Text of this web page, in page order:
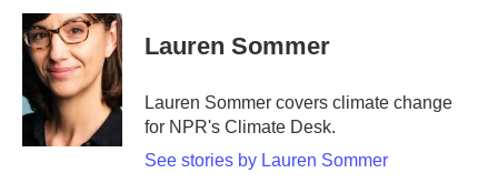
c
e
b
o
k
i
t
t
e
r
n
k
e
d
I
n
Lauren Sommer
Lauren Sommer covers climate change
for NPR's Climate Desk.
See stories by Lauren Sommer